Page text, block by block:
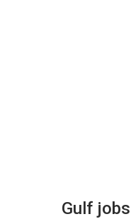
Gulf